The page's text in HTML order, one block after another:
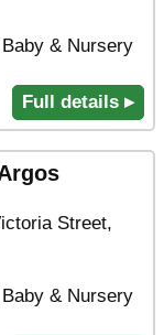
Baby & Nursery
Full details ▸
Street,
& Nursery